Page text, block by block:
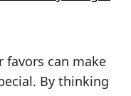
favors can make
By thinking